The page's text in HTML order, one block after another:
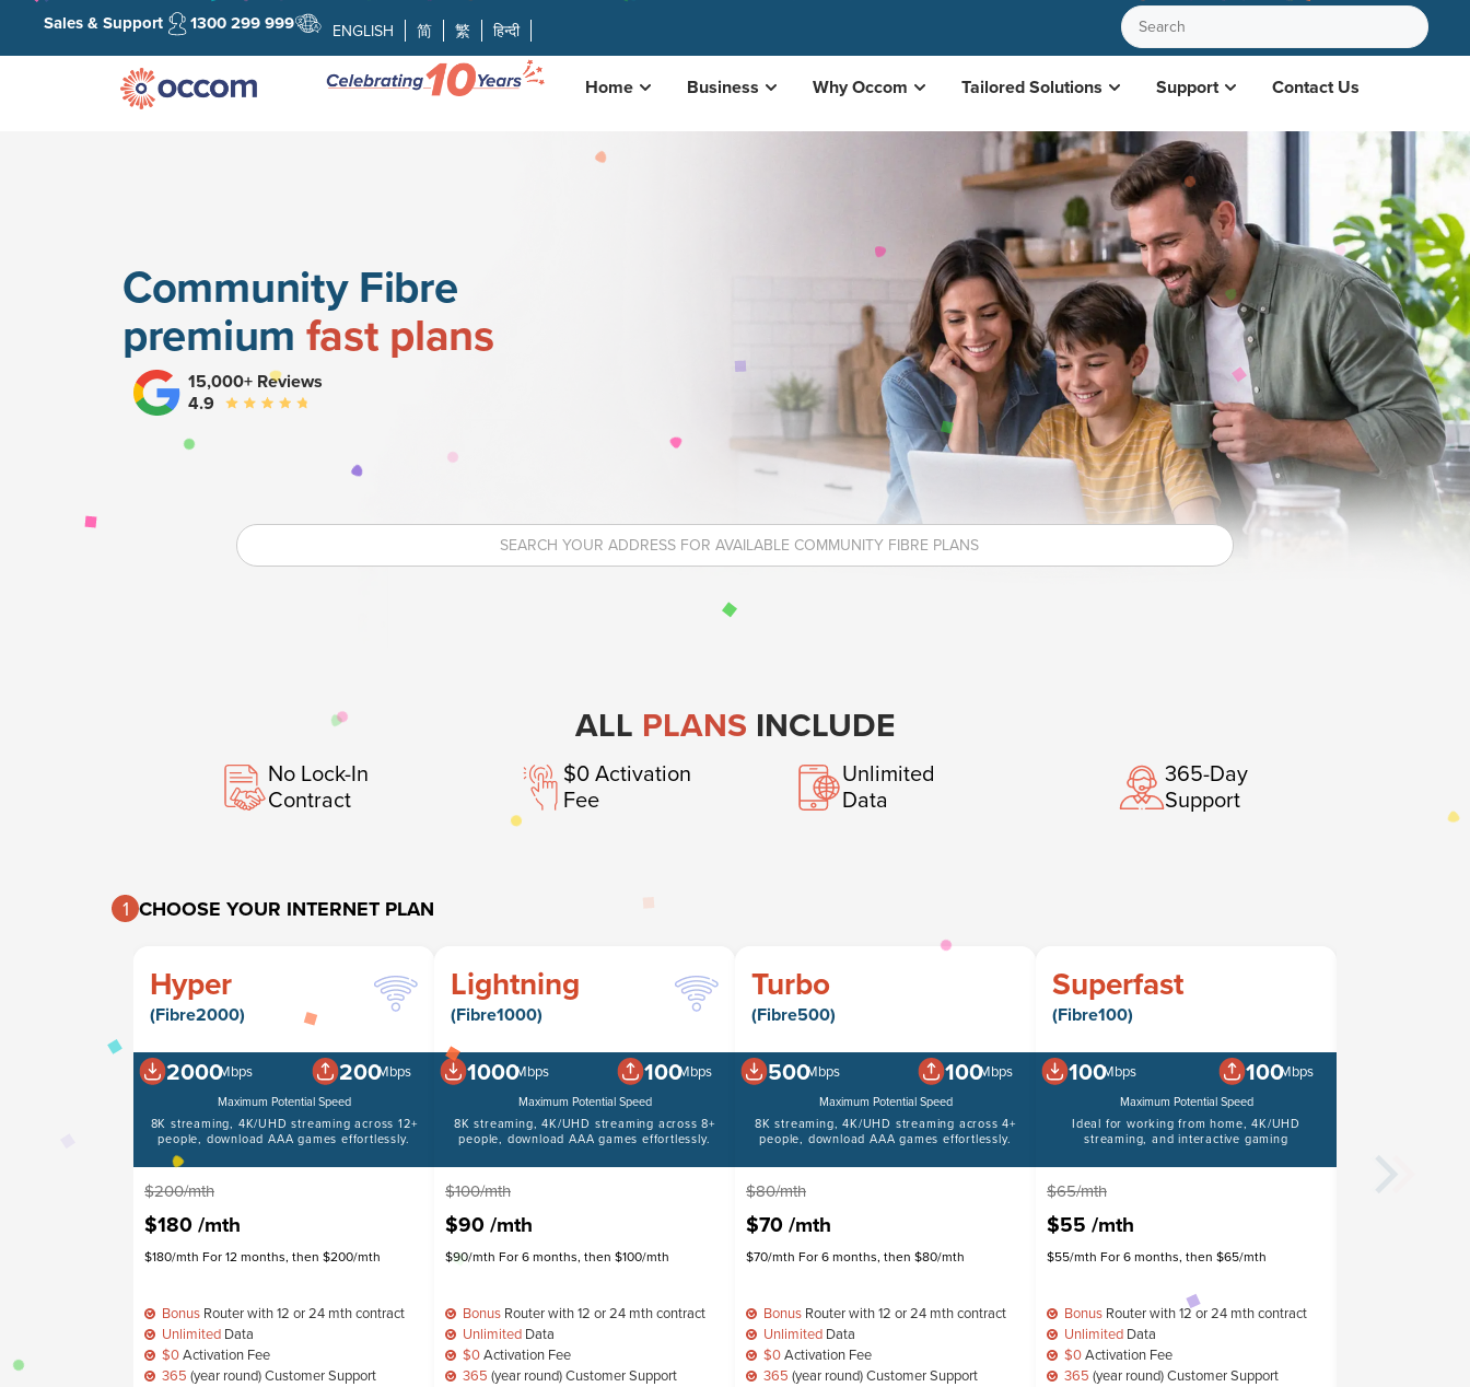
Sales & Support 1300 299 999 ENGLISH 简 繁 हिन्दी
Home Business Why Occom Tailored Solutions Support Contact Us
Community Fibre
premium fast plans
15,000+ Reviews
4.9
ALL PLANS INCLUDE
No Lock-In
Contract
$0 Activation
Fee
Unlimited
Data
365-Day
Support
1 CHOOSE YOUR INTERNET PLAN
Hyper
(Fibre2000)
2000Mbps 200Mbps
Maximum Potential Speed
8K streaming, 4K/UHD streaming across 12+
people, download AAA games effortlessly.
$200/mth
$180 /mth
$180/mth For 12 months, then $200/mth
Bonus Router with 12 or 24 mth contract
Unlimited Data
$0Activation Fee
365 (year round) Customer Support
Lightning
(Fibre1000)
1000Mbps 100Mbps
Maximum Potential Speed
8K streaming, 4K/UHD streaming across 8+
people, download AAA games effortlessly.
$100/mth
$90 /mth
$90/mth For 6 months, then $100/mth
Bonus Router with 12 or 24 mth contract
Unlimited Data
$0Activation Fee
365 (year round) Customer Support
Turbo
(Fibre500)
500Mbps 100Mbps
Maximum Potential Speed
8K streaming, 4K/UHD streaming across 4+
people, download AAA games effortlessly.
$80/mth
$70 /mth
$70/mth For 6 months, then $80/mth
Bonus Router with 12 or 24 mth contract
Unlimited Data
$0Activation Fee
365 (year round) Customer Support
Superfast
(Fibre100)
100Mbps 100Mbps
Maximum Potential Speed
Ideal for working from home, 4K/UHD
streaming, and interactive gaming
$65/mth
$55 /mth
$55/mth For 6 months, then $65/mth
Bonus Router with 12 or 24 mth contract
Unlimited Data
$0Activation Fee
365 (year round) Customer Support
$60/mth